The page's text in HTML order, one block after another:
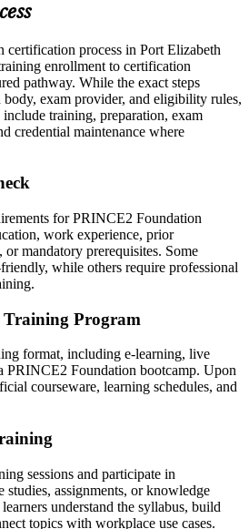
want method knowledge
environment and progress toward
Foundation
job but not formally recognised
a new project team
practices and processes
tasks
process in Port Elizabeth
enrollment to certification
pathway. While the exact steps
exam provider, and eligibility rules,
training, preparation, exam
credential maintenance where
for PRINCE2 Foundation
work experience, prior
mandatory prerequisites. Some
while others require professional
Program
format, including e-learning, live
PRINCE2 Foundation bootcamp. Upon
courseware, learning schedules, and
sessions and participate in
studies, assignments, or knowledge
understand the syllabus, build
topics with workplace use cases.